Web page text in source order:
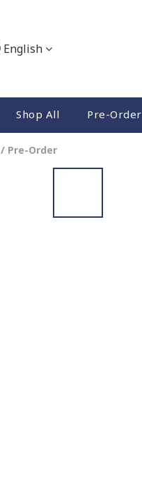
English
Shop All Pre-Order
/ Pre-Order